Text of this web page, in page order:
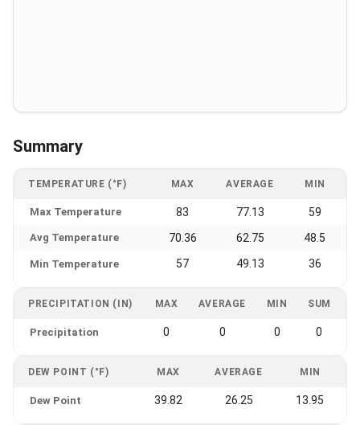
Summary
TEMPERATURE (°F) MAX AVERAGE MIN
Max Temperature 83 77.13 59
Avg Temperature 70.36 62.75 48.5
Min Temperature 57 49.13 36
PRECIPITATION (IN) MAX AVERAGE MIN SUM
Precipitation 0 0 0 0
DEW POINT (°F) MAX AVERAGE MIN
Dew Point 39.82 26.25 13.95